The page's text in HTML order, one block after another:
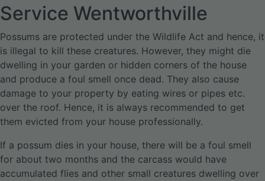
Service Wentworthville
Possums are protected under the Wildlife Act and hence, it
is illegal to kill these creatures. However, they might die
dwelling in your garden or hidden corners of the house
and produce a foul smell once dead. They also cause
damage to your property by eating wires or pipes etc.
over the roof. Hence, it is always recommended to get
them evicted from your house professionally.
If a possum dies in your house, there will be a foul smell
for about two months and the carcass would have
accumulated flies and other small creatures dwelling over